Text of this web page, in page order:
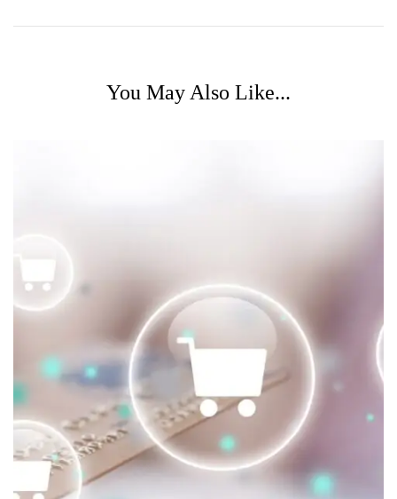
You May Also Like...